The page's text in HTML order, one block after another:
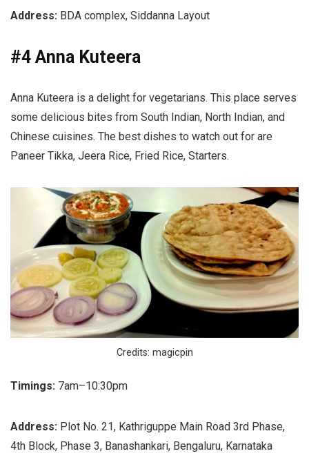
Address: BDA complex, Siddanna Layout
#4 Anna Kuteera
Anna Kuteera is a delight for vegetarians. This place serves
some delicious bites from South Indian, North Indian, and
Chinese cuisines. The best dishes to watch out for are
Paneer Tikka, Jeera Rice, Fried Rice, Starters.
Credits: magicpin
Timings: 7am–10:30pm
Address: Plot No. 21, Kathriguppe Main Road 3rd Phase,
4th Block, Phase 3, Banashankari, Bengaluru, Karnataka